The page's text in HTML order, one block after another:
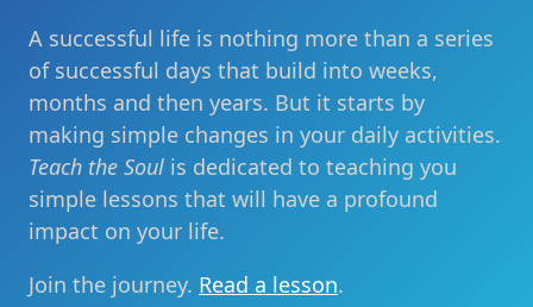
A successful life is nothing more than a series
of successful days that build into weeks,
months and then years. But it starts by
making simple changes in your daily activities.
Teach the Soul is dedicated to teaching you
simple lessons that will have a profound
impact on your life.
Join the journey. Read a lesson.